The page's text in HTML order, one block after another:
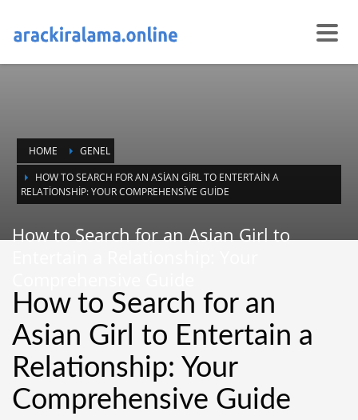
HOME
GENEL
HOW TO SEARCH FOR AN ASIAN GIRL TO ENTERTAIN A
RELATIONSHIP: YOUR COMPREHENSIVE GUIDE
How to Search for an Asian Girl to
How to Search for an
Asian Girl to Entertain a
Relationship: Your
Comprehensive Guide